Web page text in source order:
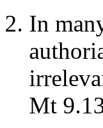
In
Mt